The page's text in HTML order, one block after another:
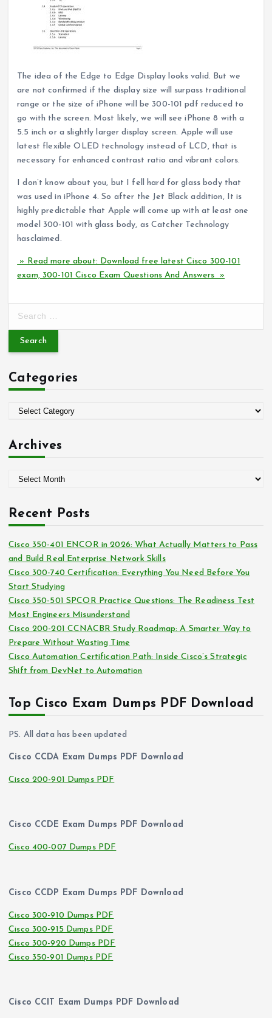
The idea of the Edge to Edge Display looks valid. But we
are not confirmed if the display size will surpass traditional
range or the size of iPhone will be 300-101 pdf reduced to
go with the screen. Most likely, we will see iPhone 8 with a
5.5 inch or a slightly larger display screen. Apple will use
latest flexible OLED technology instead of LCD, that is
necessary for enhanced contrast ratio and vibrant colors.
I don’t know about you, but I fell hard for glass body that
was used in iPhone 4. So after the Jet Black addition, It is
highly predictable that Apple will come up with at least one
model 300-101 with glass body, as Catcher Technology
hasclaimed.
» Read more about: Download free latest Cisco 300-101
exam, 300-101 Cisco Exam Questions And Answers »
r
h
f
Categories
e
i
Archives
h
v
e
s
Recent Posts
Cisco 350-401 ENCOR in 2026: What Actually Matters to Pass
and Build Real Enterprise Network Skills
Cisco 300-740 Certification: Everything You Need Before You
Start Studying
Cisco 350-501 SPCOR Practice Questions: The Readiness Test
Most Engineers Misunderstand
Cisco 200-201 CCNACBR Study Roadmap: A Smarter Way to
Prepare Without Wasting Time
Cisco Automation Certification Path: Inside Cisco’s Strategic
Shift from DevNet to Automation
Top Cisco Exam Dumps PDF Download
PS. All data has been updated
Cisco CCDA Exam Dumps PDF Download
Cisco 200-901 Dumps PDF
Cisco CCDE Exam Dumps PDF Download
Cisco 400-007 Dumps PDF
Cisco CCDP Exam Dumps PDF Download
Cisco 300-910 Dumps PDF
Cisco 300-915 Dumps PDF
Cisco 300-920 Dumps PDF
Cisco 350-901 Dumps PDF
Cisco CCIT Exam Dumps PDF Download